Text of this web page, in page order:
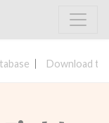
Download